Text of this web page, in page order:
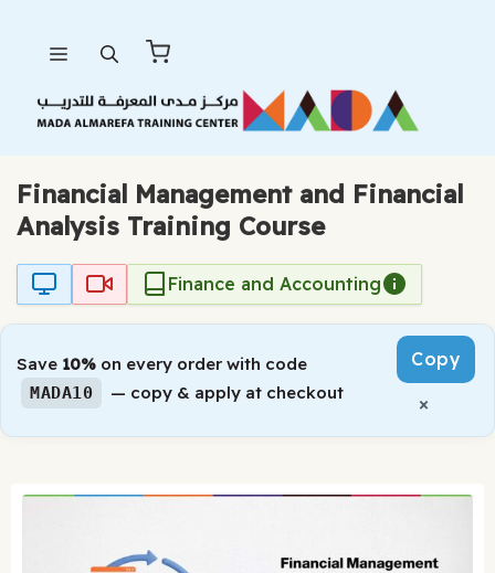
content
Financial Management and Financial
Analysis Training Course
Finance and Accounting
Save 10% on every order with code
MADA10 — copy & apply at checkout
Copy
×